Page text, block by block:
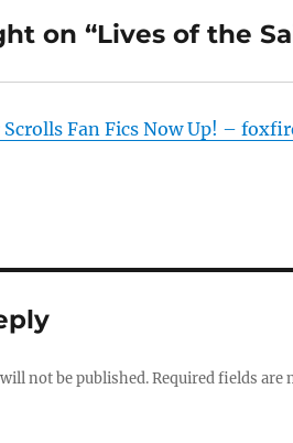
on “Lives of the
Scrolls Fan Fics Now Up! –
not be published.Required fields are